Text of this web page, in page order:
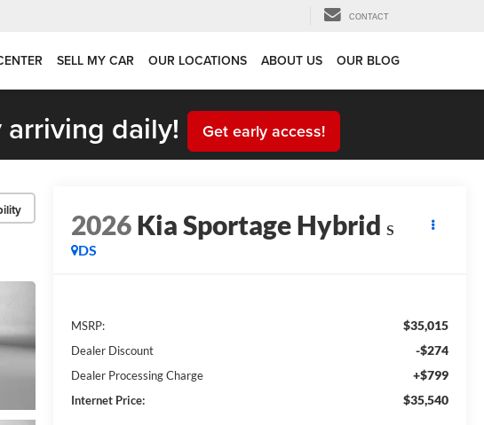
CONTACT
SELL MY CAR OUR LOCATIONS ABOUT US OUR BLOG
daily! Get early access!
2026Kia Sportage Hybrid S
DS
MSRP: $35,015
Dealer Discount -$274
Dealer Processing Charge +$799
Internet Price: $35,540